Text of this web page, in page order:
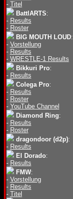
- Titel
BattlARTS:
- Results
- Roster
BIG MOUTH LOUD:
- Vorstellung
- Results
- WRESTLE-1 Results
Bikkuri Pro:
- Results
Colega Pro:
- Results
- Roster
- YouTube Channel
Diamond Ring:
- Results
- Roster
dragondoor (d2p):
- Results
El Dorado:
- Results
FMW:
- Vorstellung
- Results
- Titel